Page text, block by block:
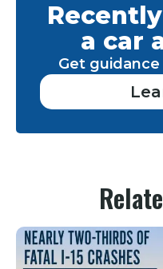
a car
Get